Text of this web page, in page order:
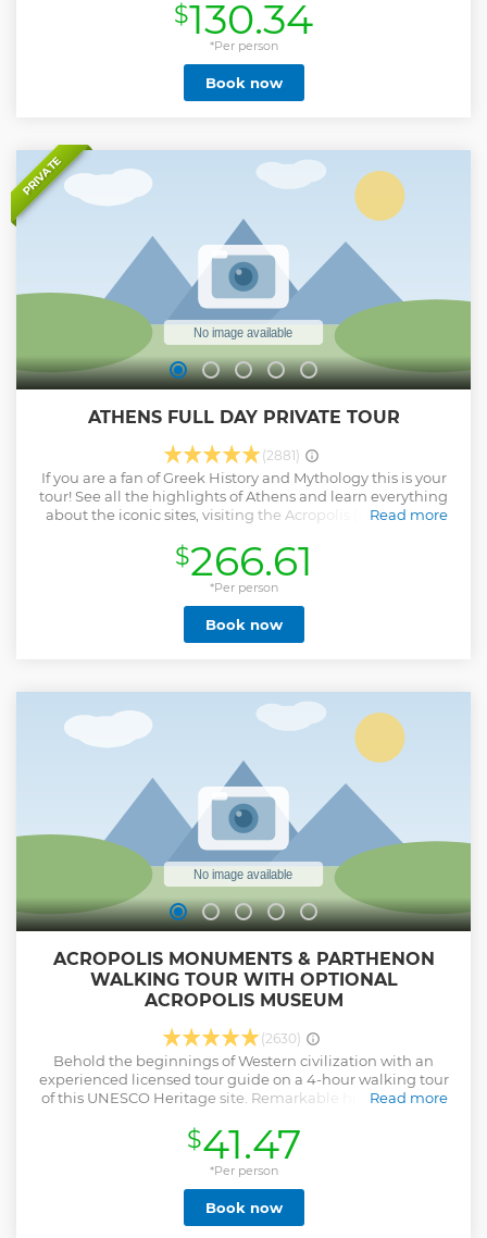
beach and Thirasia island. Enjoy a delicious freshly
prepared meal prepared on board and open bar. Choose
either Diamond Day or Scarlet Sunset cruise!
Show less
$130.34
*Per person
Book now
PRIVATE
ATHENS FULL DAY PRIVATE TOUR
(2881)
If you are a fan of Greek History and Mythology this is your
tour! See all the highlights of Athens and learn everything
about the iconic sites, visiting the Acropolis (Parthenon),
Acropolis museum, in a private day tour that will be flexible
and customized to your needs!
Read more
Show less
$266.61
*Per person
Book now
ACROPOLIS MONUMENTS & PARTHENON
WALKING TOUR WITH OPTIONAL
ACROPOLIS MUSEUM
(2630)
Behold the beginnings of Western civilization with an
experienced licensed tour guide on a 4-hour walking tour
of this UNESCO Heritage site. Remarkable history unfolds
Acropolis; visit the New Acropolis Museum to gawk at
ancient statues. Walk over the glass floor of the state-of-the-
art Museum and watch under the remains of Ancient
Athens. Head up with your tour guide to the glass
Parthenon room and finish the tour with the superb and
classic perfect collection while admiring the views of the
Read more
$41.47
*Per person
Book now